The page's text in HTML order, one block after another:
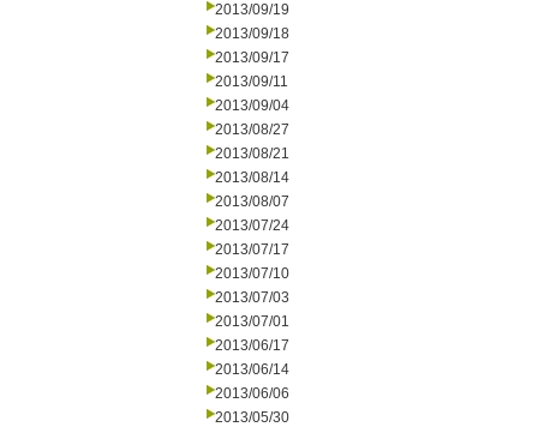
2013/09/19
2013/09/18
2013/09/17
2013/09/11
2013/09/04
2013/08/27
2013/08/21
2013/08/14
2013/08/07
2013/07/24
2013/07/17
2013/07/10
2013/07/03
2013/07/01
2013/06/17
2013/06/14
2013/06/06
2013/05/30